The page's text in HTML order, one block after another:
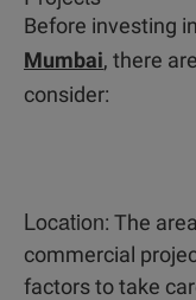
Before investing in
Mumbai, there
consider:
Location: The
commercial
factors to take